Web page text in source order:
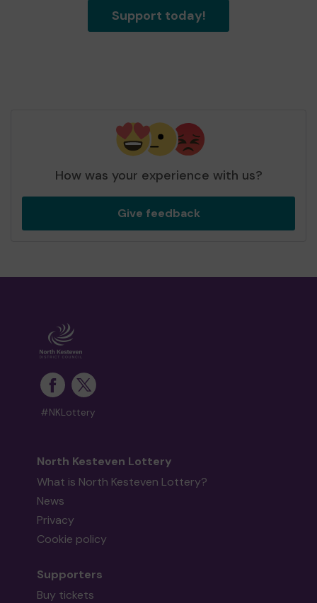
Support today!
How was your experience with us?
Give feedback
#NKLottery
North Kesteven Lottery
What is North Kesteven Lottery?
News
Privacy
Cookie policy
Supporters
Buy tickets